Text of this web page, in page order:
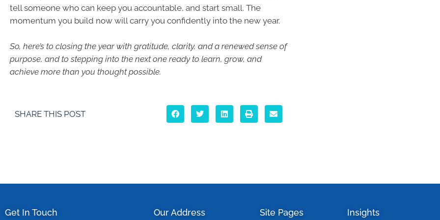
tell someone who can keep you accountable, and start small. The
momentum you build now will carry you confidently into the new year.
So, here’s to closing the year with gratitude, clarity, and a renewed sense of
purpose, and to stepping into the next one ready to learn, grow, and
achieve more than you thought possible.
SHARE THIS POST
Get In Touch Our Address Site Pages Insights